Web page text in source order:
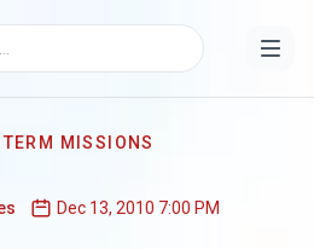
MISSIONS
Dec 13, 2010 7:00 PM